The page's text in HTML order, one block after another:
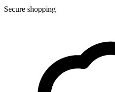
Secure shopping